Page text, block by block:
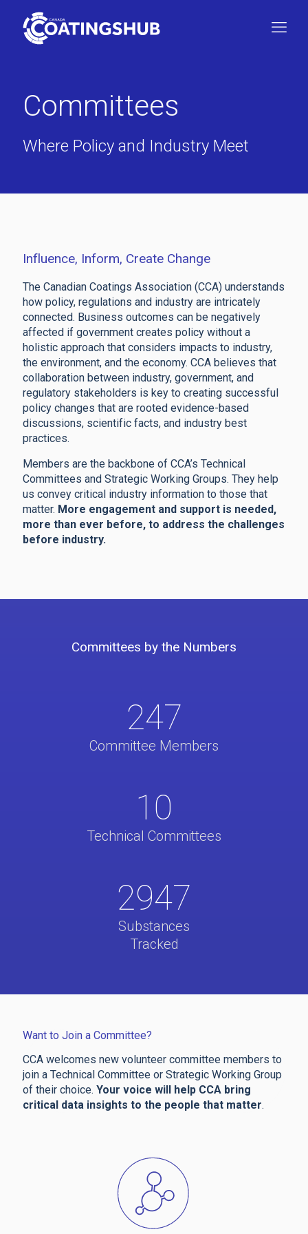
Committees
Where Policy and Industry Meet
Influence, Inform, Create Change
The Canadian Coatings Association (CCA) understands
how policy, regulations and industry are intricately
connected. Business outcomes can be negatively
affected if government creates policy without a
holistic approach that considers impacts to industry,
the environment, and the economy. CCA believes that
collaboration between industry, government, and
regulatory stakeholders is key to creating successful
policy changes that are rooted evidence-based
discussions, scientific facts, and industry best
practices.
Members are the backbone of CCA’s Technical
Committees and Strategic Working Groups. They help
us convey critical industry information to those that
matter. More engagement and support is needed,
more than ever before, to address the challenges
before industry.
Committees by the Numbers
247
Committee Members
10
Technical Committees
2947
Substances
Tracked
Want to Join a Committee?
CCA welcomes new volunteer committee members to
join a Technical Committee or Strategic Working Group
of their choice. Your voice will help CCA bring
critical data insights to the people that matter.